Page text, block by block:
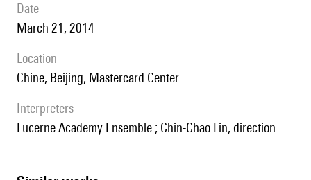
date
March 21, 2014
location
Chine, Beijing, Mastercard Center
interpreters
Lucerne Academy Ensemble ; Chin-Chao Lin, direction